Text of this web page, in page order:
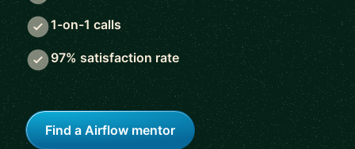
1-on-1 calls
97% satisfaction rate
Find a Airflow mentor